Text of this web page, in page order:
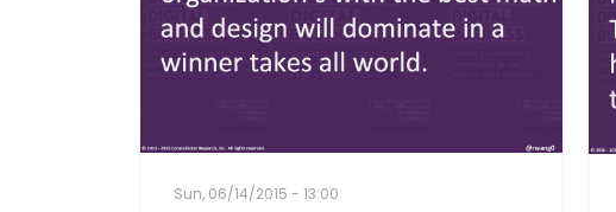
Sun, 06/14/2015 - 13:00